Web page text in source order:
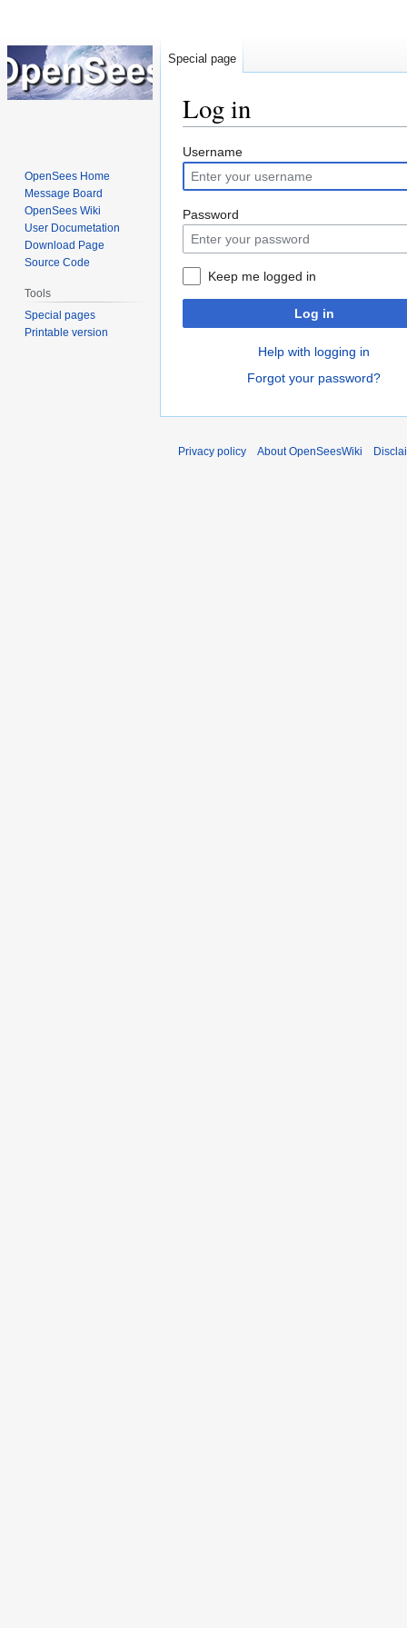
Log in
Jump
to
navigation
Jump
to
search
Username
Password
Keep me logged in
Log in
Help with logging in
Forgot your password?
Special page
OpenSees Home
Message Board
OpenSees Wiki
User Documetation
Download Page
Source Code
Tools
Special pages
Printable version
Privacy policy About OpenSeesWiki